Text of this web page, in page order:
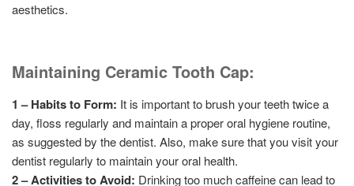
aesthetics.
Maintaining Ceramic Tooth Cap:
1 – Habits to Form: It is important to brush your teeth twice a
day, floss regularly and maintain a proper oral hygiene routine,
as suggested by the dentist. Also, make sure that you visit your
dentist regularly to maintain your oral health.
2 – Activities to Avoid: Drinking too much caffeine can lead to